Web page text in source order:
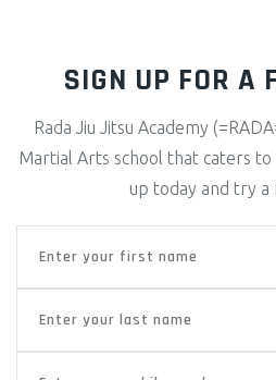
SIGN UP FOR A
Rada Jiu Jitsu Academy
Martial Arts school that caters to
up today and try a